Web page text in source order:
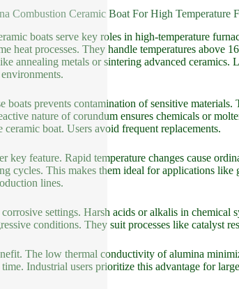
Combustion Ceramic Boat For High Temperature
boats serve key roles in high-temperature
heat processes. They handle temperatures above
annealing metals or sintering advanced ceramics.
boats prevents contamination of sensitive
nature of corundum ensures chemicals or
boat. Users avoid frequent replacements.
key feature. Rapid temperature changes cause
cycles. This makes them ideal for applications
lines.
settings. Harsh acids or alkalis in chemical
conditions. They suit processes like catalyst
The low thermal conductivity of alumina
Industrial users prioritize this advantage for